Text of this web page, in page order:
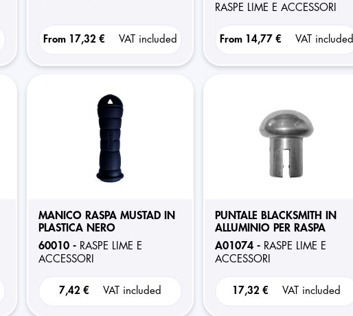
From17,32 € VAT included
RASPE LIME E ACCESSORI
From14,77 € VAT included
MANICO RASPA MUSTAD IN
PLASTICA NERO
60010 - RASPE LIME E
ACCESSORI
7,42 € VAT included
PUNTALE BLACKSMITH IN
ALLUMINIO PER RASPA
A01074 - RASPE LIME E
ACCESSORI
17,32 € VAT included